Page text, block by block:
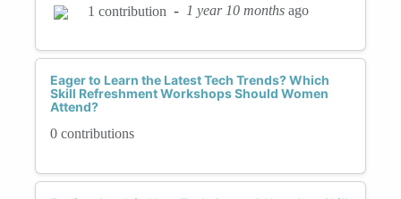
1 contribution - 1 year 10 months ago
Eager to Learn the Latest Tech Trends? Which
Skill Refreshment Workshops Should Women
Attend?
0 contributions